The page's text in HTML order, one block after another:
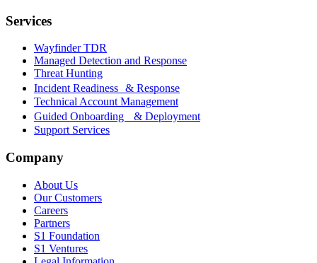
Services
Wayfinder TDR
Managed Detection and Response
Threat Hunting
Incident Readiness & Response
Technical Account Management
Guided Onboarding & Deployment
Support Services
Company
About Us
Our Customers
Careers
Partners
S1 Foundation
S1 Ventures